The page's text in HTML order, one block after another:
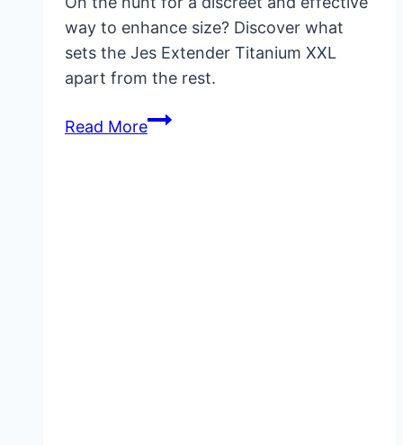
way to enhance size? Discover what
sets the Jes Extender Titanium XXL
apart from the rest.
Read MoreJes